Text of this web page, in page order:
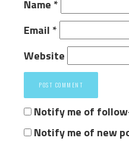
Name *
Email *
Website
Notify me of
Notify me of new